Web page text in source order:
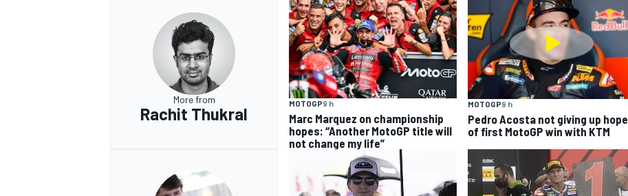
More from
Rachit Thukral
MOTOGP9 h
Marc Marquez on championship
hopes: “Another MotoGP title will
not change my life”
MOTOGP9 h
Pedro Acosta not giving up hope
of first MotoGP win with KTM